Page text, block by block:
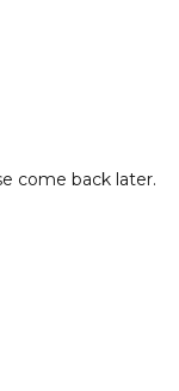
come back later.